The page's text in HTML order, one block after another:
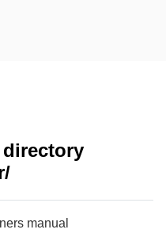
manual